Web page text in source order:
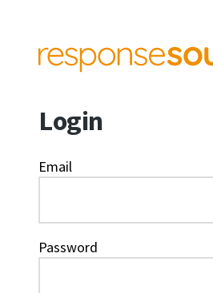
Login
Email
Password